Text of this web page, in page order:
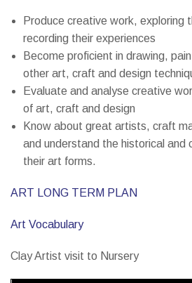
Produce creative work, exploring
recording their experiences
Become proficient in drawing,
other art, craft and design
Evaluate and analyse creative
of art, craft and design
Know about great artists, craft
and understand the historical and
their art forms.
ART LONG TERM PLAN
Art Vocabulary
Clay Artist visit to Nursery